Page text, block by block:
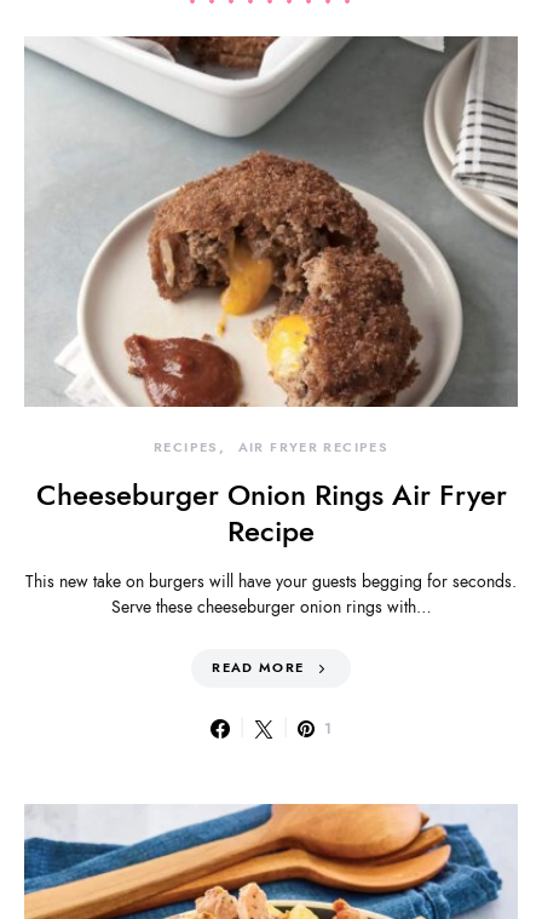
RECIPES AIR FRYER RECIPES
Cheeseburger Onion Rings Air Fryer
Recipe
This new take on burgers will have your guests begging for seconds.
Serve these cheeseburger onion rings with…
READ MORE
1